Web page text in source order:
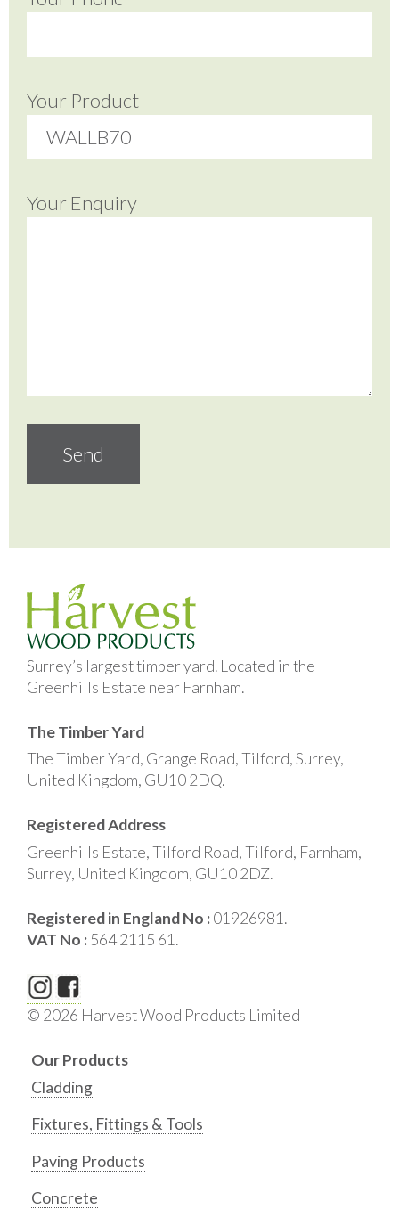
Your Product
Your Enquiry
Surrey’s largest timber yard. Located in the
Greenhills Estate near Farnham.
The Timber Yard
The Timber Yard, Grange Road, Tilford, Surrey,
United Kingdom, GU10 2DQ.
Registered Address
Greenhills Estate, Tilford Road, Tilford, Farnham,
Surrey, United Kingdom, GU10 2DZ.
Registered in England No :01926981.
VAT No :564 2115 61.
© 2026 Harvest Wood Products Limited
Our Products
Cladding
Fixtures, Fittings & Tools
Paving Products
Concrete